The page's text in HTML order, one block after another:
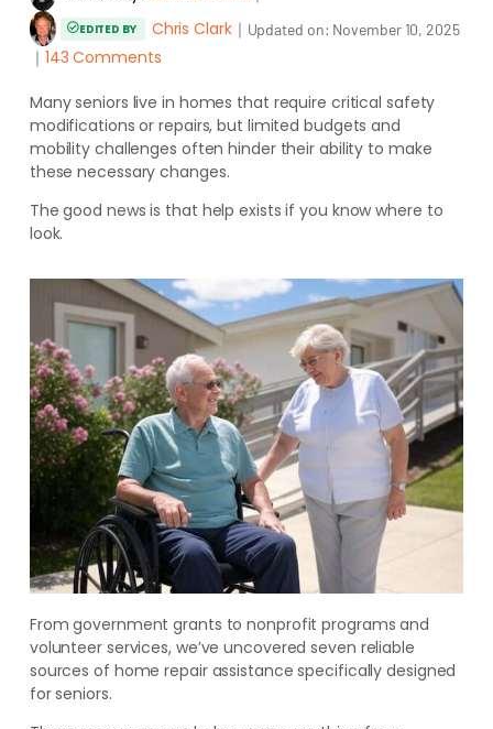
EDITED BY Chris Clark｜ Updated on: November 10, 2025
｜ 143 Comments
Many seniors live in homes that require critical safety
modifications or repairs, but limited budgets and
mobility challenges often hinder their ability to make
these necessary changes.
The good news is that help exists if you know where to
look.
From government grants to nonprofit programs and
volunteer services, we’ve uncovered seven reliable
sources of home repair assistance specifically designed
for seniors.